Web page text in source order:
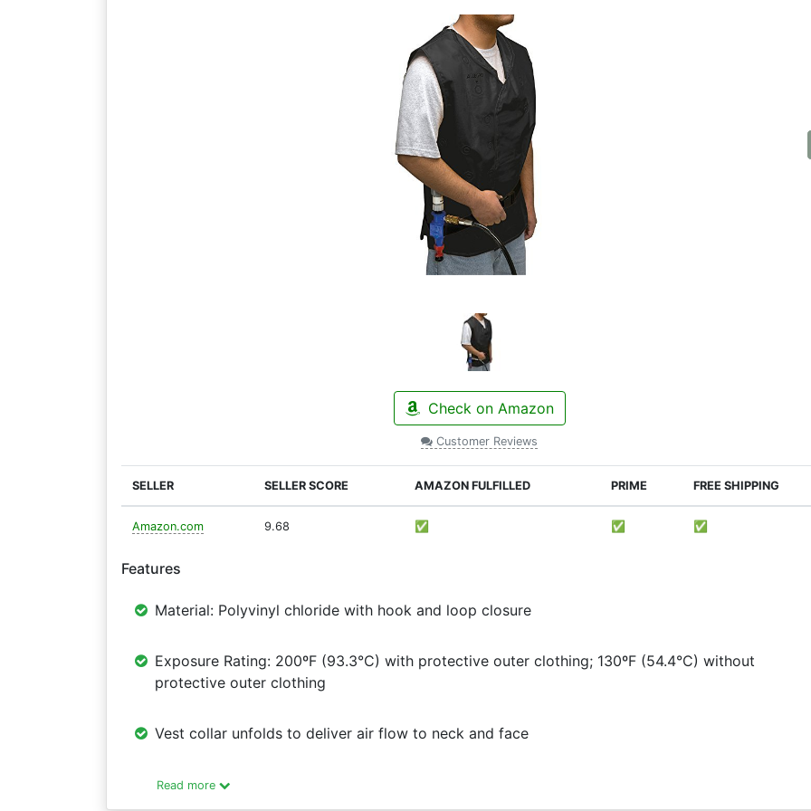
Check on Amazon
Customer Reviews
SELLER SELLER SCORE AMAZON FULFILLED PRIME FREE SHIPPING
Amazon.com 9.68 ✅ ✅ ✅
Features
Material: Polyvinyl chloride with hook and loop closure
Exposure Rating: 200ºF (93.3°C) with protective outer clothing; 130ºF (54.4°C) without
protective outer clothing
Vest collar unfolds to deliver air flow to neck and face
Read more